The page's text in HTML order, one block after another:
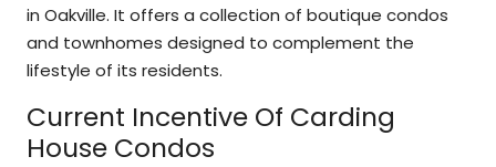
in Oakville. It offers a collection of boutique condos
and townhomes designed to complement the
lifestyle of its residents.
Current Incentive Of Carding
House Condos